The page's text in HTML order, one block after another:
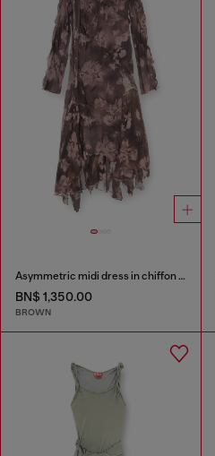
Asymmetric midi dress in chiffon and silk-crepe
BN$ 1,350.00
BROWN